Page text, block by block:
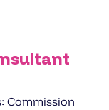
Commission